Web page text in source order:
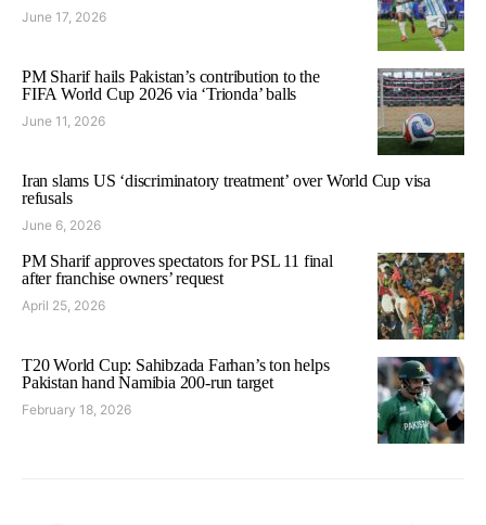
June 17, 2026
PM Sharif hails Pakistan’s contribution to the
FIFA World Cup 2026 via ‘Trionda’ balls
June 11, 2026
Iran slams US ‘discriminatory treatment’ over World Cup visa
refusals
June 6, 2026
PM Sharif approves spectators for PSL 11 final
after franchise owners’ request
April 25, 2026
T20 World Cup: Sahibzada Farhan’s ton helps
Pakistan hand Namibia 200-run target
February 18, 2026